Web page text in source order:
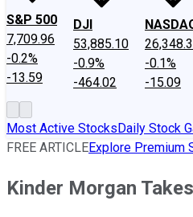
S&P 500
7,709.96
-0.2%
-13.59
DJI
53,885.10
-0.9%
-464.02
-0.1%
-15.09
Most Active StocksDaily Stock
FREE ARTICLEExplore Premium
Kinder Morgan